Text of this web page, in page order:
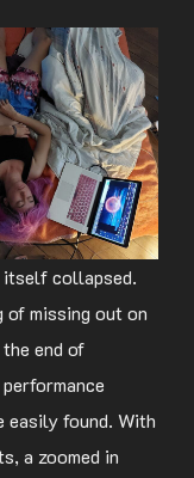
itself collapsed.
of missing out on
end of
easily found. With
a zoomed in